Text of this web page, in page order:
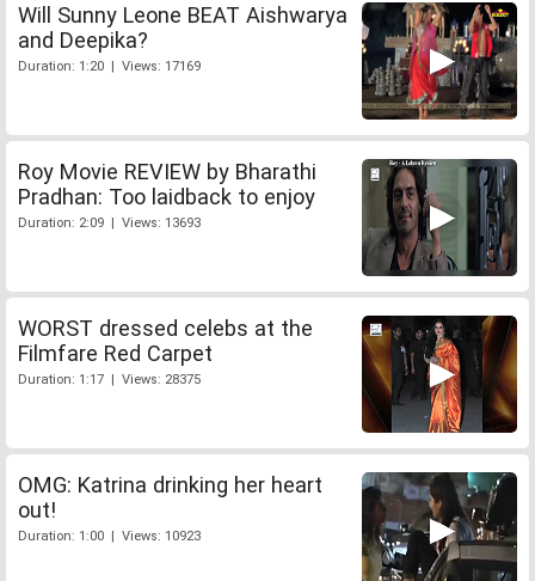
Will Sunny Leone BEAT Aishwarya
and Deepika?
Duration: 1:20 | Views: 17169
Roy Movie REVIEW by Bharathi
Pradhan: Too laidback to enjoy
Duration: 2:09 | Views: 13693
WORST dressed celebs at the
Filmfare Red Carpet
Duration: 1:17 | Views: 28375
OMG: Katrina drinking her heart
out!
Duration: 1:00 | Views: 10923